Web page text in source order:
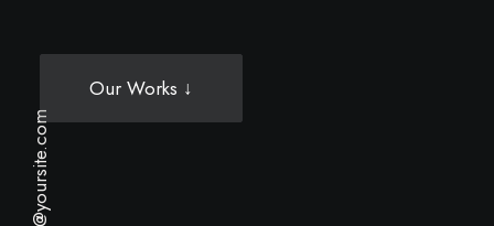
Our Works ↓
hello@yoursite.com